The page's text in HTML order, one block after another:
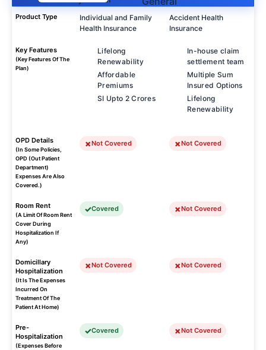
Product Type
Individual and Family
Health Insurance
Accident Health
Insurance
Key Features
(Key Features Of The
Plan)
Lifelong
Renewability
Affordable
Premiums
SI Upto 2 Crores
In-house claim
settlement team
Multiple Sum
Insured Options
Lifelong
Renewability
OPD Details
(In Some Policies,
OPD (Out Patient
Department)
Expenses Are Also
Covered.)
Not Covered Not Covered
Room Rent
(A Limit Of Room Rent
Cover During
Hospitalization If
Any)
Covered Not Covered
Domicillary
Hospitalization
(It Is The Expenses
Incurred On
Treatment Of The
Patient At Home)
Not Covered Not Covered
Pre-
Hospitalization
(Expenses Before
Covered Not Covered